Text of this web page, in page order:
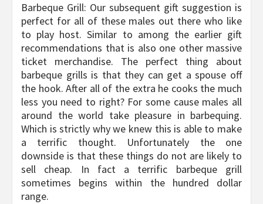
Barbeque Grill: Our subsequent gift suggestion is
perfect for all of these males out there who like
to play host. Similar to among the earlier gift
recommendations that is also one other massive
ticket merchandise. The perfect thing about
barbeque grills is that they can get a spouse off
the hook. After all of the extra he cooks the much
less you need to right? For some cause males all
around the world take pleasure in barbequing.
Which is strictly why we knew this is able to make
a terrific thought. Unfortunately the one
downside is that these things do not are likely to
sell cheap. In fact a terrific barbeque grill
sometimes begins within the hundred dollar
range.